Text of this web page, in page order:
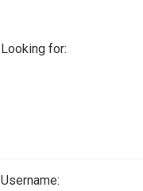
Looking for:
Username: